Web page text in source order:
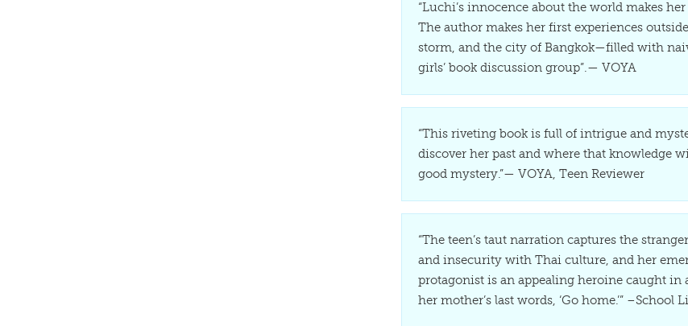
“Luchi’s innocence about the world makes
The author makes her first experiences
storm, and the city of Bangkok—filled with
girls’ book discussion group”.— VOYA
“This riveting book is full of intrigue and
discover her past and where that knowledge
good mystery.”— VOYA, Teen Reviewer
“The teen’s taut narration captures the
and insecurity with Thai culture, and her
protagonist is an appealing heroine caught
her mother’s last words, ‘Go home.’” –School